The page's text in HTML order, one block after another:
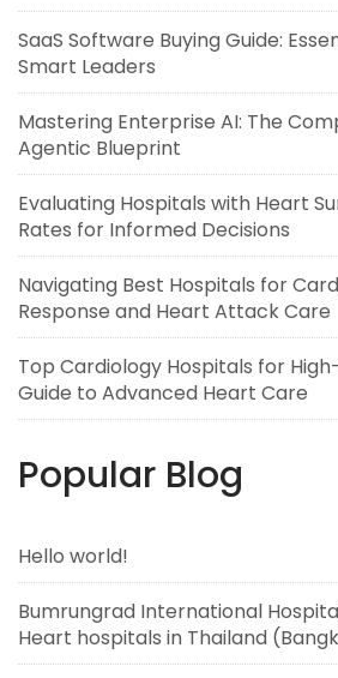
SaaS Software Buying Guide:
Smart Leaders
Mastering Enterprise AI: The
Agentic Blueprint
Evaluating Hospitals with Heart
Rates for Informed Decisions
Navigating Best Hospitals for
Response and Heart Attack Care
Top Cardiology Hospitals for
Guide to Advanced Heart Care
Popular Blog
Hello world!
Bumrungrad International
Heart hospitals in Thailand